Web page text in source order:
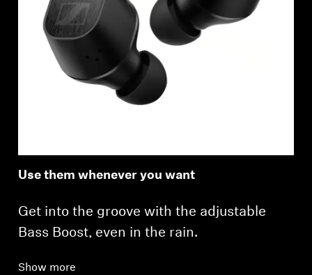
Use them whenever you want
Get into the groove with the adjustable
Bass Boost, even in the rain.
Show more